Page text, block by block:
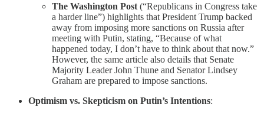
The Washington Post (“Republicans in Congress take
a harder line”) highlights that President Trump backed
away from imposing more sanctions on Russia after
meeting with Putin, stating, “Because of what
happened today, I don’t have to think about that now.”
However, the same article also details that Senate
Majority Leader John Thune and Senator Lindsey
Graham are prepared to impose sanctions.
Optimism vs. Skepticism on Putin’s Intentions: